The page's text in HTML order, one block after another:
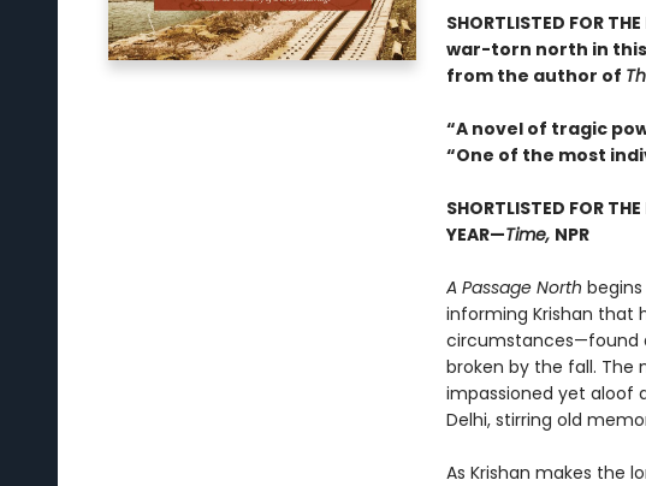
SHORTLISTED FOR
war-torn north in
from the author of
“A novel of tragic
“One of the most
SHORTLISTED FOR
YEAR—Time, NPR
A Passage North
informing Krishan that
circumstances—found
broken by the fall. The
impassioned yet aloof
Delhi, stirring old
As Krishan makes the